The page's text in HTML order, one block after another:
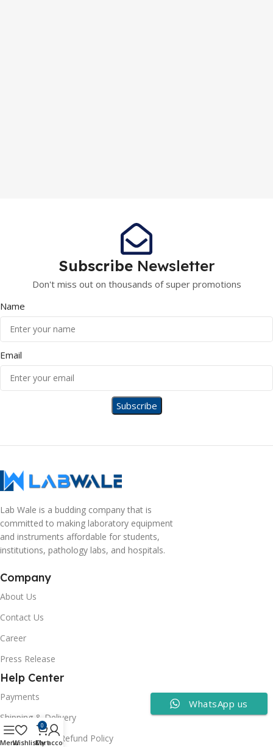
Subscribe Newsletter
Don't miss out on thousands of super promotions
Name
Email
Lab Wale is a budding company that is
committed to making laboratory equipment
and instruments affordable for students,
institutions, pathology labs, and hospitals.
Company
About Us
Contact Us
Career
Press Release
Help Center
Payments
Shipping & Delivery
Cancellation & Refund Policy
MenuWishlist
0
Cart
My account
WhatsApp us